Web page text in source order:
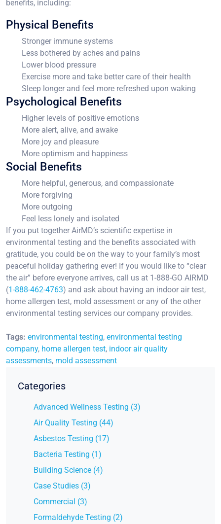
benefits, including:
Physical Benefits
Stronger immune systems
Less bothered by aches and pains
Lower blood pressure
Exercise more and take better care of their health
Sleep longer and feel more refreshed upon waking
Psychological Benefits
Higher levels of positive emotions
More alert, alive, and awake
More joy and pleasure
More optimism and happiness
Social Benefits
More helpful, generous, and compassionate
More forgiving
More outgoing
Feel less lonely and isolated
If you put together AirMD’s scientific expertise in
environmental testing and the benefits associated with
gratitude, you could be on the way to your family’s most
peaceful holiday gathering ever! If you would like to “clear
the air” before everyone arrives, call us at 1-888-GO AIRMD
(1-888-462-4763) and ask about having an indoor air test,
home allergen test, mold assessment or any of the other
environmental testing services our company provides.
Tags: environmental testing, environmental testing
company, home allergen test, indoor air quality
assessments, mold assessment
Categories
Advanced Wellness Testing (3)
Air Quality Testing (44)
Asbestos Testing (17)
Bacteria Testing (1)
Building Science (4)
Case Studies (3)
Commercial (3)
Formaldehyde Testing (2)